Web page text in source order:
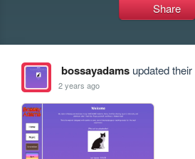
Share
bossayadamsupdated their
2 years ago